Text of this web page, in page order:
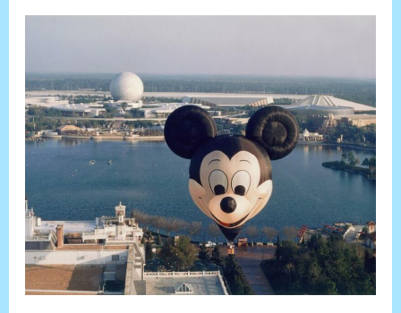
Studios